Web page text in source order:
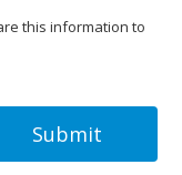
this information to
Submit